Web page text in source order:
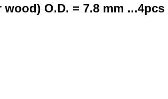
O.D. = 7.8 mm ...4pcs